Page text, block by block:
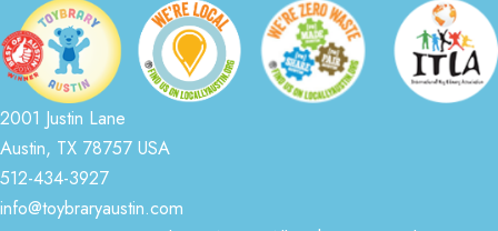
2001 Justin Lane
Austin, TX 78757 USA
512-434-3927
info@toybraryaustin.com